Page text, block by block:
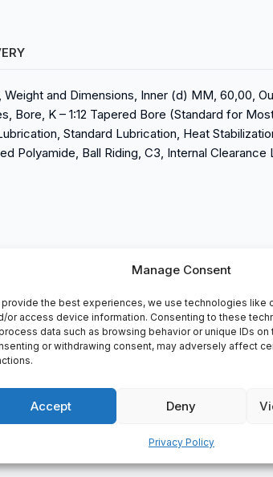
Manage Consent
provide the best experiences, we use technologies like
or access device information. Consenting to these
data such as browsing behavior or unique IDs on
or withdrawing consent, may adversely affect
Accept Deny
Privacy Policy
and Dimensions, Inner (d) MM, 60,00,
Bore, K – 1:12 Tapered Bore (Standard for
Standard Lubrication, Heat
Polyamide, Ball Riding, C3, Internal Clearance